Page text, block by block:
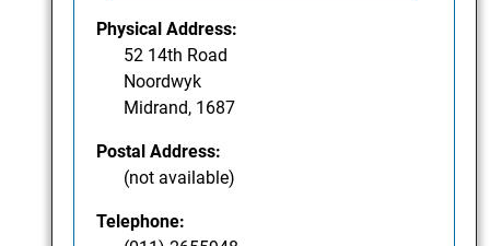
Physical Address:
52 14th Road
Noordwyk
Midrand, 1687
Postal Address:
(not available)
Telephone: